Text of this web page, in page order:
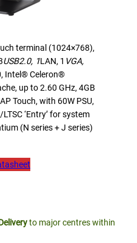
terminal (1024×768),
USB2.0, 1LAN, 1 VGA,
Intel® Celeron®
up to 2.60 GHz, 4GB
Touch, with 60W PSU,
‘Entry’ for system
(N series + J series)
to major centres within